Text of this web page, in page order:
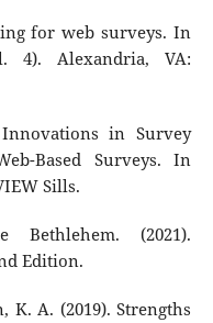
for web surveys. In
4). Alexandria, VA:
in Survey
Based Surveys. In
Sills.
(2021).
Edition.
K. A. (2019). Strengths